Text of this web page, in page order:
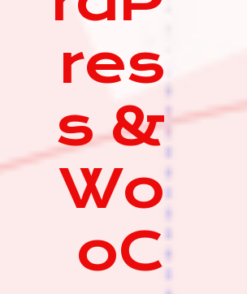
res
s &
Wo
oC